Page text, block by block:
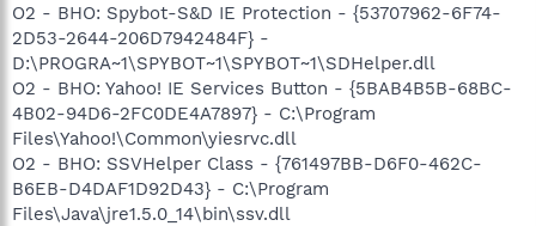
O2 - BHO: Spybot-S&D IE Protection - {53707962-6F74-
2D53-2644-206D7942484F} -
D:\PROGRA~1\SPYBOT~1\SPYBOT~1\SDHelper.dll
O2 - BHO: Yahoo! IE Services Button - {5BAB4B5B-68BC-
4B02-94D6-2FC0DE4A7897} - C:\Program
Files\Yahoo!\Common\yiesrvc.dll
O2 - BHO: SSVHelper Class - {761497BB-D6F0-462C-
B6EB-D4DAF1D92D43} - C:\Program
Files\Java\jre1.5.0_14\bin\ssv.dll